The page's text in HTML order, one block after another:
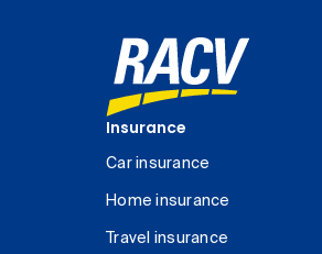
Insurance
Car insurance
Home insurance
Travel insurance